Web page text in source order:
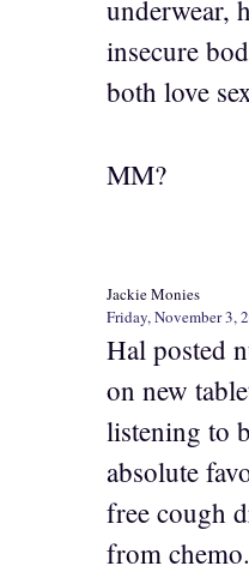
underwear,
insecure
both love
MM?
Jackie Monies
Friday, November 3,
Hal posted
on new
listening to
absolute
free cough
from chemo.